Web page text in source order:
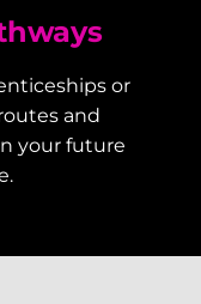
or
and
your future